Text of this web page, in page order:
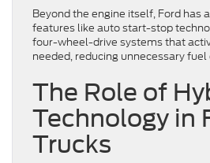
Beyond the engine itself, Ford has
features like auto start-stop
four-wheel-drive systems that
needed, reducing unnecessary
The Role of
Technology in
Trucks